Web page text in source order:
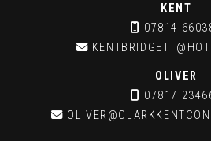
KENT
 07814

OLIVER
 07817
